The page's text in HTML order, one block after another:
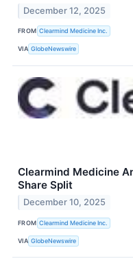
December 12, 2025
FROM Clearmind Medicine Inc.
VIA GlobeNewswire
Clearmind Medicine
Share Split
December 10, 2025
FROM Clearmind Medicine Inc.
VIA GlobeNewswire